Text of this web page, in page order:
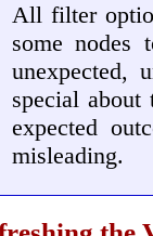
All filter
some nodes
unexpected,
special
expected
misleading.